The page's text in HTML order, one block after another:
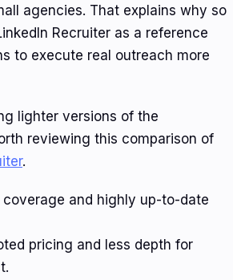
agencies. That explains why so
Recruiter as a reference
to execute real outreach more
lighter versions of the
reviewing this comparison of
.
coverage and highly up-to-date
pricing and less depth for